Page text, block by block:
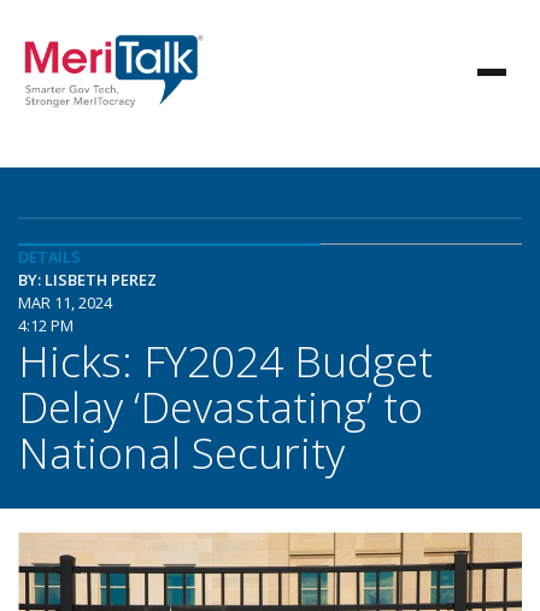
DETAILS
BY: LISBETH PEREZ
MAR 11, 2024
4:12 PM
Hicks: FY2024 Budget
Delay ‘Devastating’ to
National Security